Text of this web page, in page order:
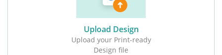
Upload Design
Upload your Print-ready
Design file